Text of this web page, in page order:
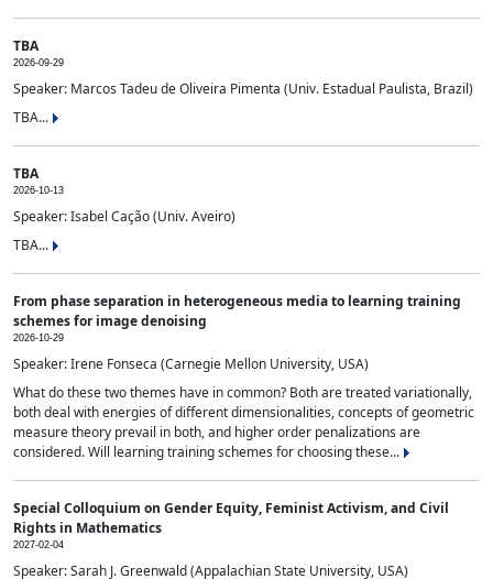
TBA
2026-09-29
Speaker: Marcos Tadeu de Oliveira Pimenta (Univ. Estadual Paulista, Brazil)
TBA...
TBA
2026-10-13
Speaker: Isabel Cação (Univ. Aveiro)
TBA...
From phase separation in heterogeneous media to learning training
schemes for image denoising
2026-10-29
Speaker: Irene Fonseca (Carnegie Mellon University, USA)
What do these two themes have in common? Both are treated variationally,
both deal with energies of different dimensionalities, concepts of geometric
measure theory prevail in both, and higher order penalizations are
considered. Will learning training schemes for choosing these...
Special Colloquium on Gender Equity, Feminist Activism, and Civil
Rights in Mathematics
2027-02-04
Speaker: Sarah J. Greenwald (Appalachian State University, USA)